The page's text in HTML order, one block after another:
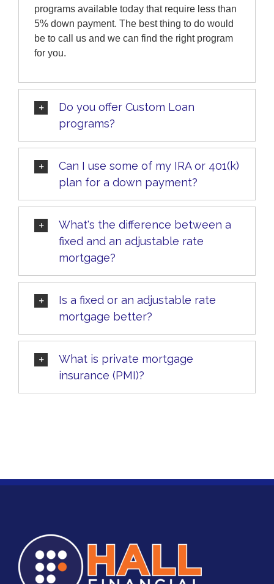
programs available today that require less than
5% down payment. The best thing to do would
be to call us and we can find the right program
for you.
Do you offer Custom Loan
programs?
Can I use some of my IRA or 401(k)
plan for a down payment?
What's the difference between a
fixed and an adjustable rate
mortgage?
Is a fixed or an adjustable rate
mortgage better?
What is private mortgage
insurance (PMI)?